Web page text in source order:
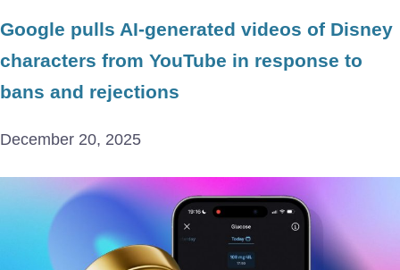
Google pulls AI-generated videos of Disney
characters from YouTube in response to
bans and rejections
December 20, 2025